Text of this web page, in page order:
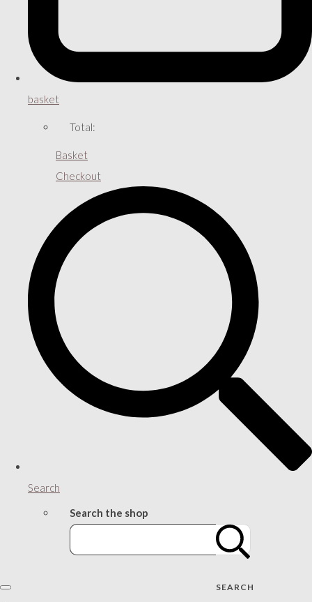
basket
Total:
Basket
Checkout
Search
Search the shop
SEARCH